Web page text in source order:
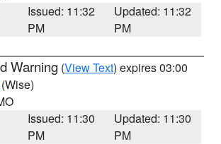
Issued: 11:32
PM
Updated: 11:32
PM
Warning (View Text) expires 03:00
(Wise)
Issued: 11:30
PM
Updated: 11:30
PM